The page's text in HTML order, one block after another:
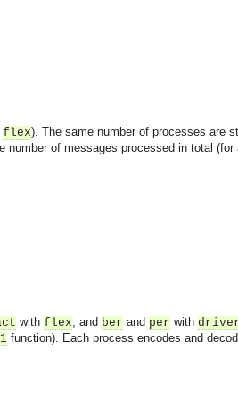
event service.
flex). The same number of processes are
of messages processed in total
with flex, and ber and per with
function). Each process encodes and